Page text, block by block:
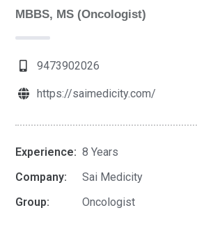
MBBS, MS (Oncologist)
9473902026
https://saimedicity.com/
Experience: 8 Years
Company:
Sai Medicity
Group:
Oncologist